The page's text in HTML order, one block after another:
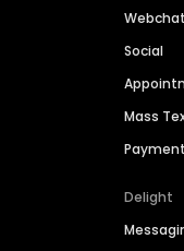
Webchat
Social
Mass
Delight